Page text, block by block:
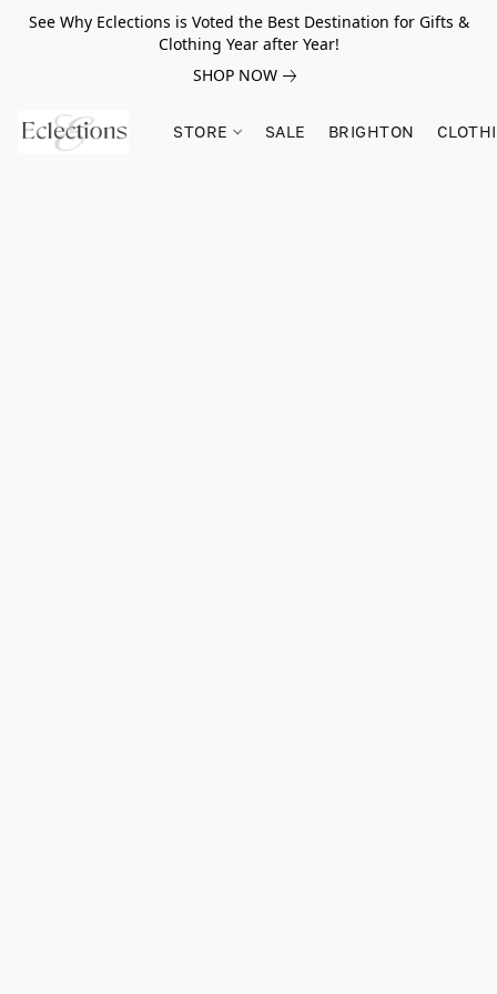
See Why Eclections is Voted the Best Destination for Gifts &
Clothing Year after Year!
SHOP NOW
STORE SALE BRIGHTON